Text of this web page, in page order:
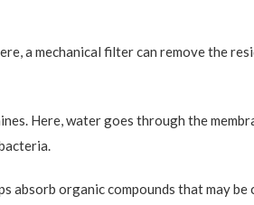
a mechanical filter can remove the
Here, water goes through the
absorb organic compounds that may